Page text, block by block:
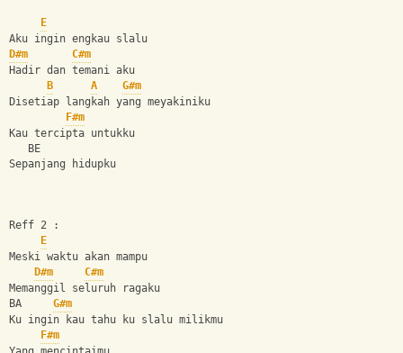
E
Aku ingin engkau slalu
D#m
C#m
Hadir dan temani aku
B
A
G#m
Disetiap langkah yang meyakiniku
F#m
Kau tercipta untukku
   BE
Sepanjang hidupku
Reff 2 :
E
Meski waktu akan mampu
D#m
C#m
Memanggil seluruh ragaku
BA G#m
Ku ingin kau tahu ku slalu milikmu
F#m